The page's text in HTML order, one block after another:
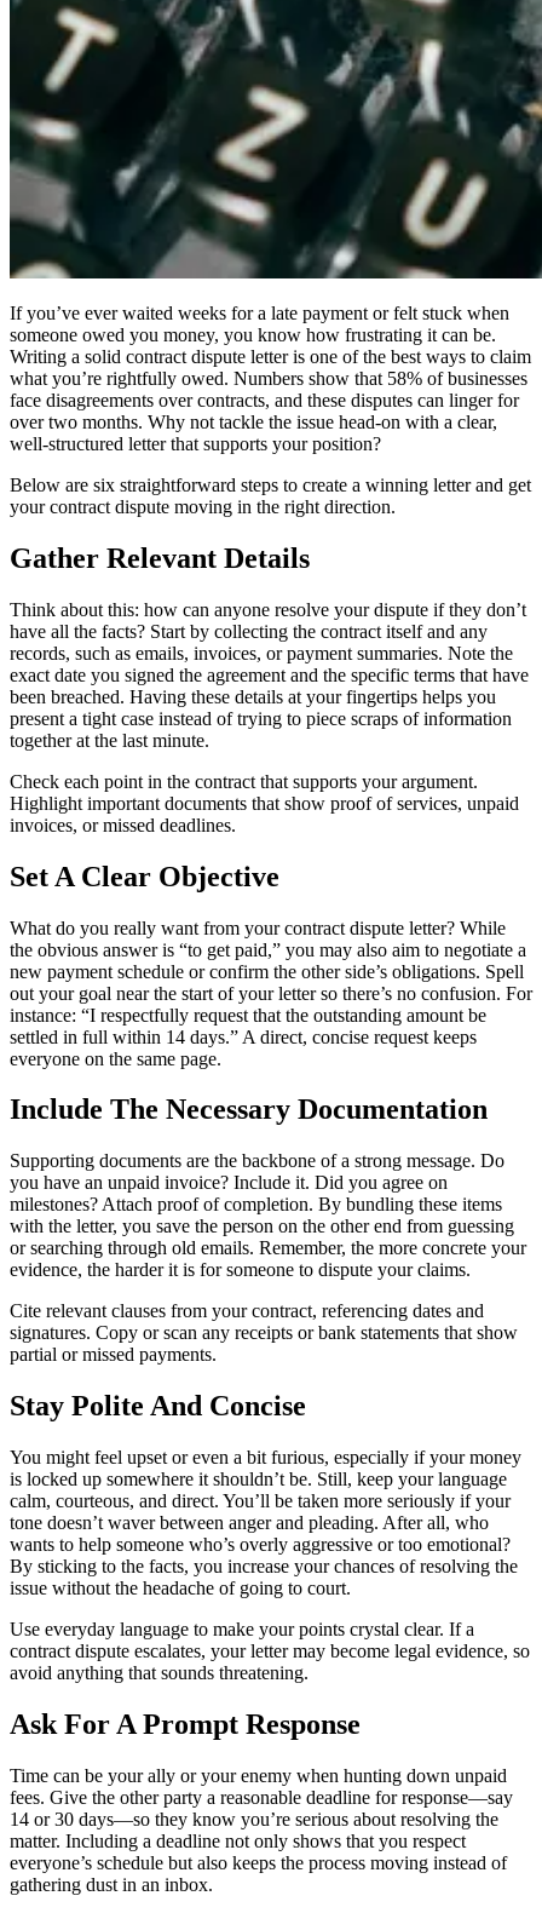
If you’ve ever waited weeks for a late payment or felt stuck when
someone owed you money, you know how frustrating it can be.
Writing a solid contract dispute letter is one of the best ways to claim
what you’re rightfully owed. Numbers show that 58% of businesses
face disagreements over contracts, and these disputes can linger for
over two months. Why not tackle the issue head-on with a clear,
well-structured letter that supports your position?
Below are six straightforward steps to create a winning letter and get
your contract dispute moving in the right direction.
Gather Relevant Details
Think about this: how can anyone resolve your dispute if they don’t
have all the facts? Start by collecting the contract itself and any
records, such as emails, invoices, or payment summaries. Note the
exact date you signed the agreement and the specific terms that have
been breached. Having these details at your fingertips helps you
present a tight case instead of trying to piece scraps of information
together at the last minute.
Check each point in the contract that supports your argument.
Highlight important documents that show proof of services, unpaid
invoices, or missed deadlines.
Set A Clear Objective
What do you really want from your contract dispute letter? While
the obvious answer is “to get paid,” you may also aim to negotiate a
new payment schedule or confirm the other side’s obligations. Spell
out your goal near the start of your letter so there’s no confusion. For
instance: “I respectfully request that the outstanding amount be
settled in full within 14 days.” A direct, concise request keeps
everyone on the same page.
Include The Necessary Documentation
Supporting documents are the backbone of a strong message. Do
you have an unpaid invoice? Include it. Did you agree on
milestones? Attach proof of completion. By bundling these items
with the letter, you save the person on the other end from guessing
or searching through old emails. Remember, the more concrete your
evidence, the harder it is for someone to dispute your claims.
Cite relevant clauses from your contract, referencing dates and
signatures. Copy or scan any receipts or bank statements that show
partial or missed payments.
Stay Polite And Concise
You might feel upset or even a bit furious, especially if your money
is locked up somewhere it shouldn’t be. Still, keep your language
calm, courteous, and direct. You’ll be taken more seriously if your
tone doesn’t waver between anger and pleading. After all, who
wants to help someone who’s overly aggressive or too emotional?
By sticking to the facts, you increase your chances of resolving the
issue without the headache of going to court.
Use everyday language to make your points crystal clear. If a
contract dispute escalates, your letter may become legal evidence, so
avoid anything that sounds threatening.
Ask For A Prompt Response
Time can be your ally or your enemy when hunting down unpaid
fees. Give the other party a reasonable deadline for response—say
14 or 30 days—so they know you’re serious about resolving the
matter. Including a deadline not only shows that you respect
everyone’s schedule but also keeps the process moving instead of
gathering dust in an inbox.